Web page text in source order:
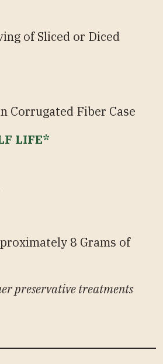
of Sliced or Diced
Corrugated Fiber Case
LIFE*
8 Grams of
preservative treatments